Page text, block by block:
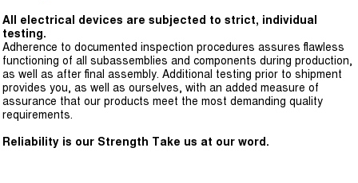
All electrical devices are subjected to strict, individual
testing.
Adherence to documented inspection procedures assures flawless
functioning of all subassemblies and components during production,
as well as after final assembly. Additional testing prior to shipment
provides you, as well as ourselves, with an added measure of
assurance that our products meet the most demanding quality
requirements.
Reliability is our Strength Take us at our word.